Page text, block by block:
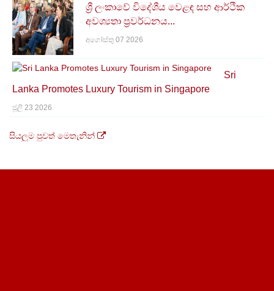
ශ්‍රී ලංකාවේ විදේශීය වෙළඳ සහ ආර්ථික
අවශ්‍යතා ප්‍රවර්ධනය...
අගෝස්තු 07 2026
Sri
Lanka Promotes Luxury Tourism in Singapore
ජූලි 23 2026
සියලුම පුවත් මෙතැනින්